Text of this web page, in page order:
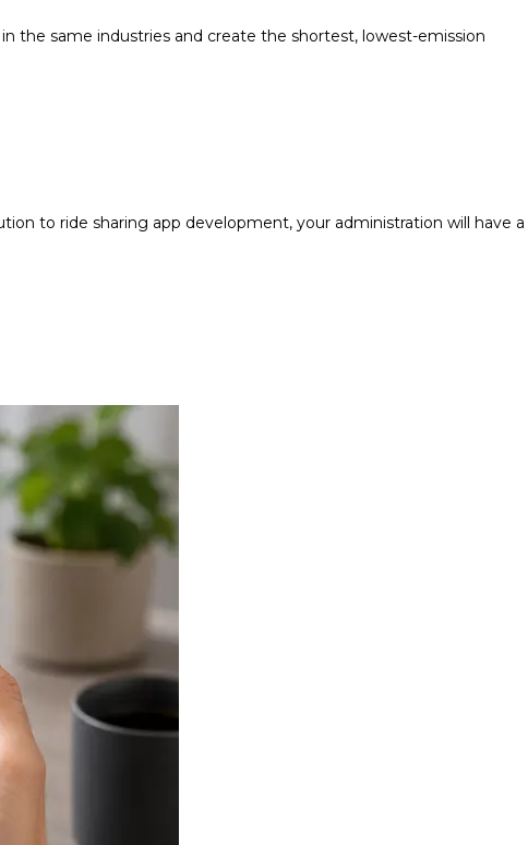
the same industries and create the shortest, lowest-emission
to ride sharing app development, your administration will have a